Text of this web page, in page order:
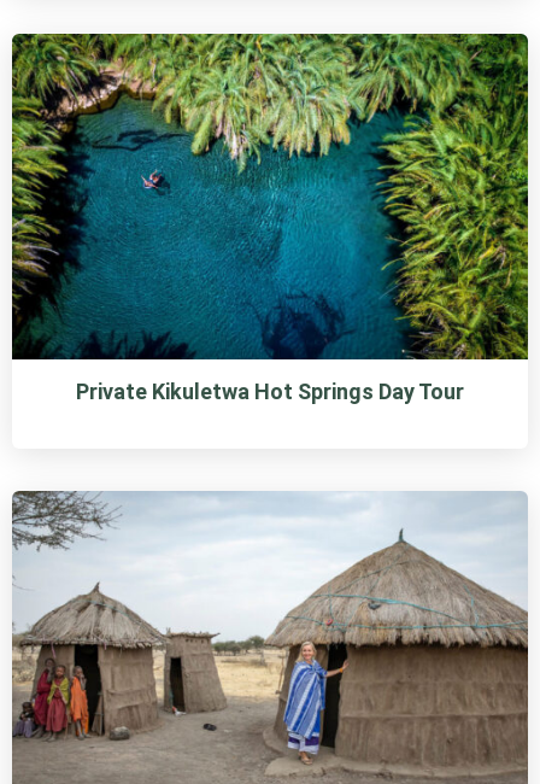
Private Kikuletwa Hot Springs Day Tour